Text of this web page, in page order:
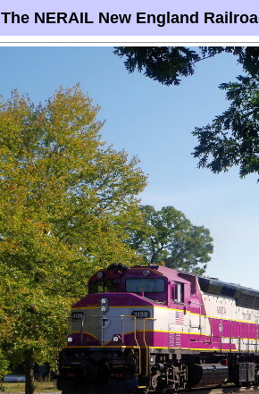
The NERAIL New England